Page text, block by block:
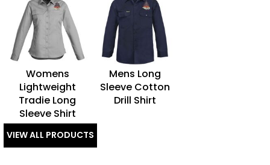
Womens
Lightweight
Tradie Long
Sleeve Shirt
Mens Long
Sleeve Cotton
Drill Shirt
VIEW ALL PRODUCTS